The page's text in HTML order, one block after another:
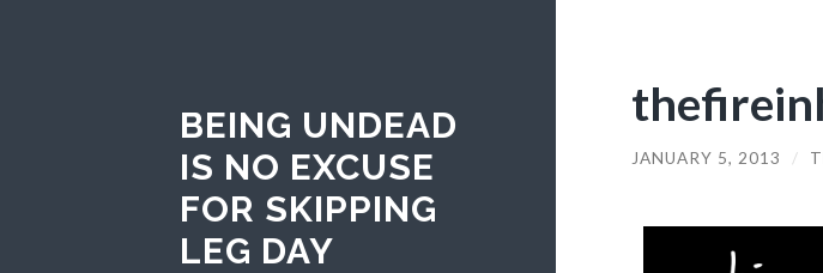
BEING UNDEAD
IS NO EXCUSE
FOR SKIPPING
LEG DAY
JANUARY 5, 2013 /